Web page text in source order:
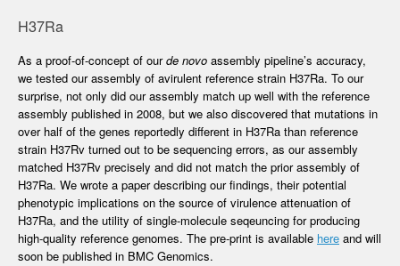
H37Ra
As a proof-of-concept of ourde novo assembly pipeline’s accuracy,
we tested our assembly of avirulent reference strain H37Ra. To our
surprise, not only did our assembly match up well with the reference
assembly published in 2008, but we also discovered that mutations in
over half of the genes reportedly different in H37Ra than reference
strain H37Rv turned out to be sequencing errors, as our assembly
matched H37Rv precisely and did not match the prior assembly of
H37Ra. We wrote a paper describing our findings, their potential
phenotypic implications on the source of virulence attenuation of
H37Ra, and the utility of single-molecule seqeuncing for producing
high-quality reference genomes. The pre-print is available here and will
soon be published in BMC Genomics.